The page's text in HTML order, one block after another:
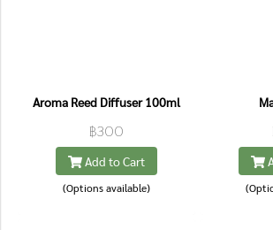
Aroma Reed Diffuser 100ml
฿300
Add to Cart
(Options available)